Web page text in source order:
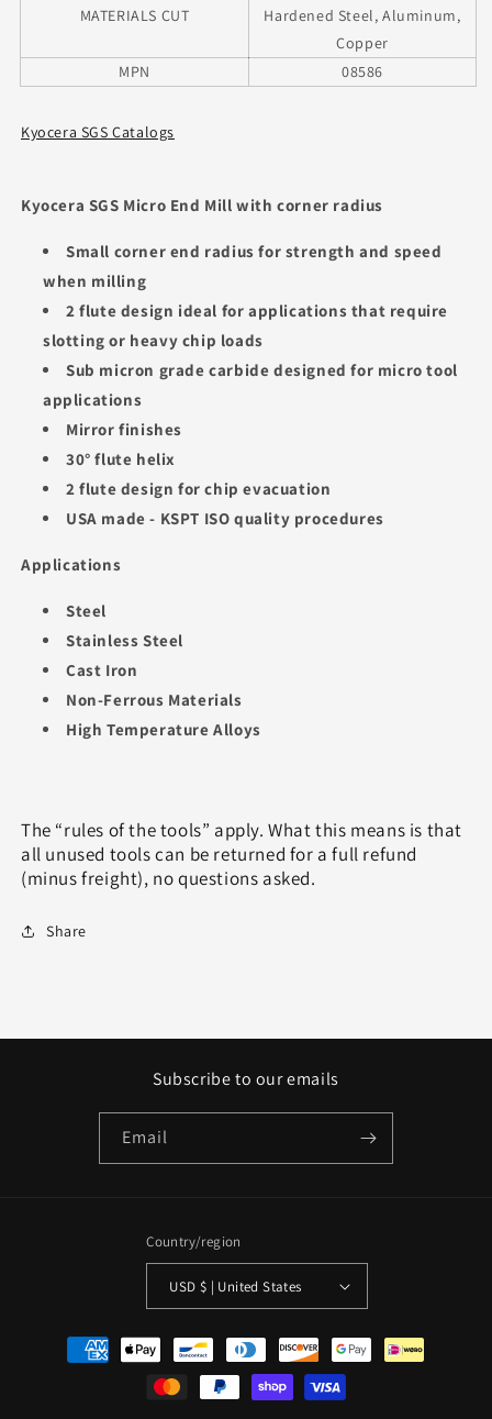
MATERIALS CUT
Hardened Steel, Aluminum,
Copper
MPN
08586
Kyocera SGS Catalogs
Kyocera SGS Micro End Mill with corner radius
Small corner end radius for strength and speed
when milling
2 flute design ideal for applications that require
slotting or heavy chip loads
Sub micron grade carbide designed for micro tool
applications
Mirror finishes
30° flute helix
2 flute design for chip evacuation
USA made - KSPT ISO quality procedures
Applications
Steel
Stainless Steel
Cast Iron
Non-Ferrous Materials
High Temperature Alloys
The “rules of the tools” apply. What this means is that
all unused tools can be returned for a full refund
(minus freight), no questions asked.
Share
Subscribe to our emails
Email
Country/region
USD $ | United States
Payment
methods